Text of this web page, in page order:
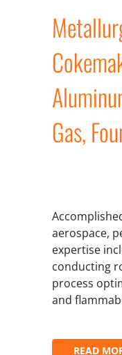
Gas,
aerospace,
expertise
conducting
process
and
READ